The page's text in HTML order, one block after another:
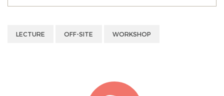
LECTURE OFF-SITE WORKSHOP